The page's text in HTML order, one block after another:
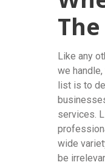
Like any
we
list is to
services.
wide
be